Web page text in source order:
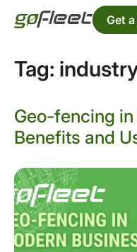
Get
Tag:
Geo-fencing
Benefits and